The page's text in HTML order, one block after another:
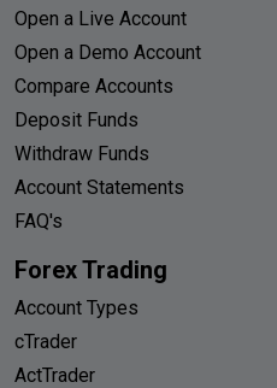
Open a Live Account
Open a Demo Account
Compare Accounts
Deposit Funds
Withdraw Funds
Account Statements
FAQ's
Forex Trading
Account Types
cTrader
ActTrader